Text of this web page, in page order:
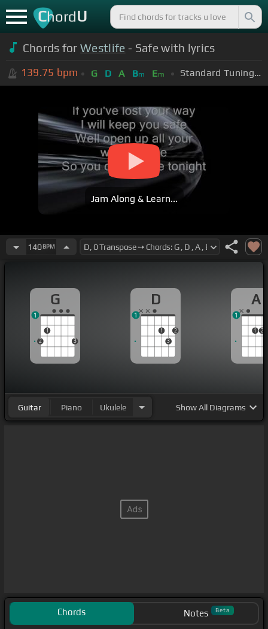
ChordU
Chords forWestlife - Safe with lyrics
139.75 bpm G D A Bm Em Standard Tuning (EADGBE)
Jam Along & Learn...
140BPM
G
2
1
3
1
D
1
3
2
1
A
1 2
1
Guitar Piano Ukulele ShowAll Diagrams
Chords Notes Beta